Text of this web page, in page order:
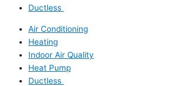
Ductless
Air Conditioning
Heating
Indoor Air Quality
Heat Pump
Ductless